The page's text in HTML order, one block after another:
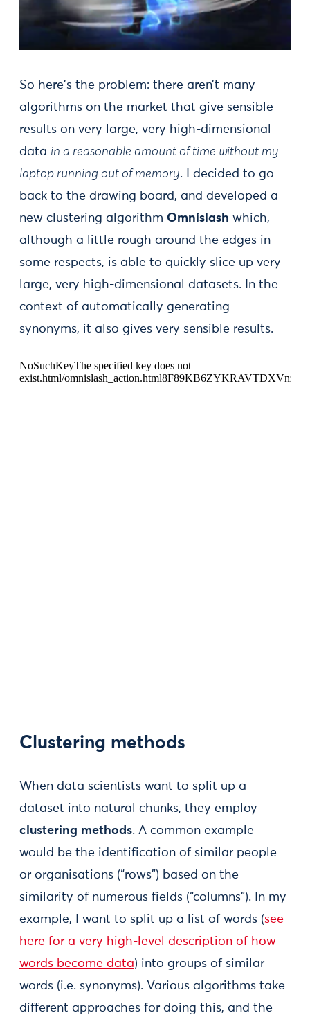
So here's the problem: there aren’t many
algorithms on the market that give sensible
results on very large, very high-dimensional
data in a reasonable amount of time without my
laptop running out of memory. I decided to go
back to the drawing board, and developed a
new clustering algorithm Omnislash which,
although a little rough around the edges in
some respects, is able to quickly slice up very
large, very high-dimensional datasets. In the
context of automatically generating
synonyms, it also gives very sensible results.
Clustering methods
When data scientists want to split up a
dataset into natural chunks, they employ
clustering methods. A common example
would be the identification of similar people
or organisations (“rows”) based on the
similarity of numerous fields (“columns”). In my
example, I want to split up a list of words (see
here for a very high-level description of how
words become data) into groups of similar
words (i.e. synonyms). Various algorithms take
different approaches for doing this, and the